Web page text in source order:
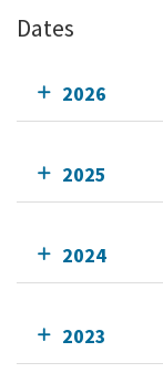
Dates
2026
2025
2024
2023